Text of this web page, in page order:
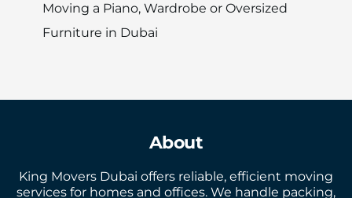
Moving a Piano, Wardrobe or Oversized
Furniture in Dubai
About
King Movers Dubai offers reliable, efficient moving
services for homes and offices. We handle packing,